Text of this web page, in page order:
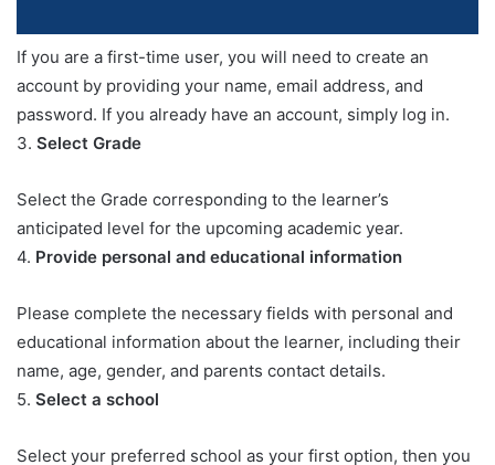
If you are a first-time user, you will need to create an
account by providing your name, email address, and
password. If you already have an account, simply log in.
3. Select Grade
Select the Grade corresponding to the learner’s
anticipated level for the upcoming academic year.
4. Provide personal and educational information
Please complete the necessary fields with personal and
educational information about the learner, including their
name, age, gender, and parents contact details.
5. Select a school
Select your preferred school as your first option, then you